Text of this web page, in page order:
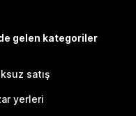
gelen kategoriler
satış
yerleri